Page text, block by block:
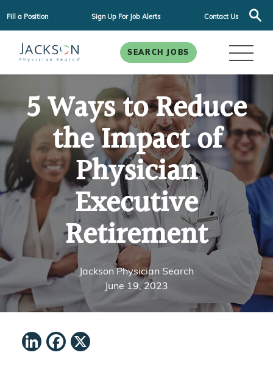
Fill a Position Sign Up For Job Alerts Contact Us
SEARCH JOBS
5 Ways to Reduce
the Impact of
Physician
Executive
Retirement
Jackson Physician Search
June 19, 2023
LinkedIn
Facebook